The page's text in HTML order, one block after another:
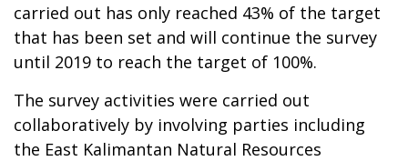
carried out has only reached 43% of the target
that has been set and will continue the survey
until 2019 to reach the target of 100%.
The survey activities were carried out
collaboratively by involving parties including
the East Kalimantan Natural Resources